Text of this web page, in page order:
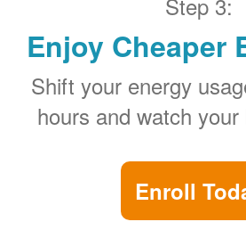
Enjoy Cheaper
Shift your energy
hours and watch
Enroll